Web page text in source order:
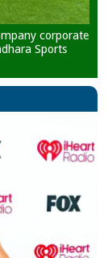
corporate
Sports